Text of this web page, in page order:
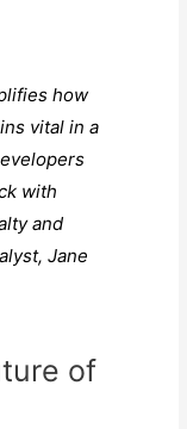
how
vital in a
with
and
Jane
of